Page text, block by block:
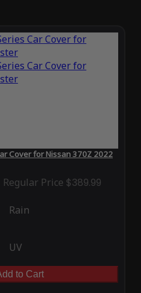
Cover for Nissan 370Z 2022
Regular Price $389.99
Rain
UV
to Cart